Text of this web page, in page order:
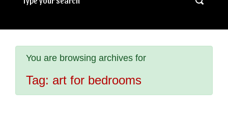
You are browsing archives for
Tag: art for bedrooms